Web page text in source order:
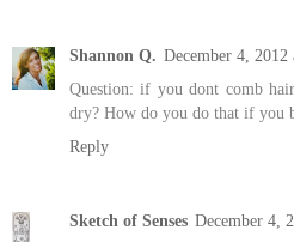
Shannon Q. December 4,
Question: if you dont comb
dry? How do you do that if you
Reply
Sketch of Senses December 4,